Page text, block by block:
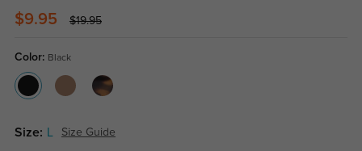
$9.95 $19.95
Color: Black
Size: Size Guide